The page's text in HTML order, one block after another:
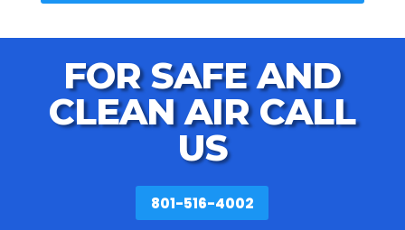
FOR SAFE AND
CLEAN AIR CALL
US
801-516-4002